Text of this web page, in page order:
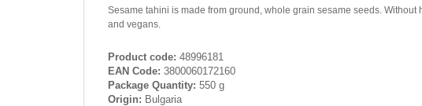
Sesame tahini is made from ground, whole grain sesame seeds.
and vegans.
Product code: 48996181
EAN Code: 3800060172160
Package Quantity: 550 g
Origin: Bulgaria